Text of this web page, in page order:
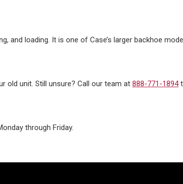
and loading. It is one of Case’s larger backhoe
old unit. Still unsure? Call our team at 888-771-1894
through Friday.